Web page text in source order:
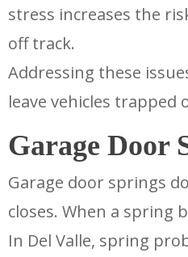
stress increases the
off track.
Addressing these
leave vehicles trapped
Garage Door
Garage door springs
closes. When a spring
In Del Valle, spring